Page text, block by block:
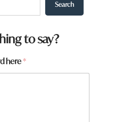
Search
to say?
here*